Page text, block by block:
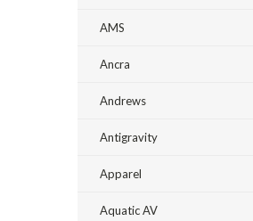
AMS
Ancra
Andrews
Antigravity
Apparel
Aquatic AV